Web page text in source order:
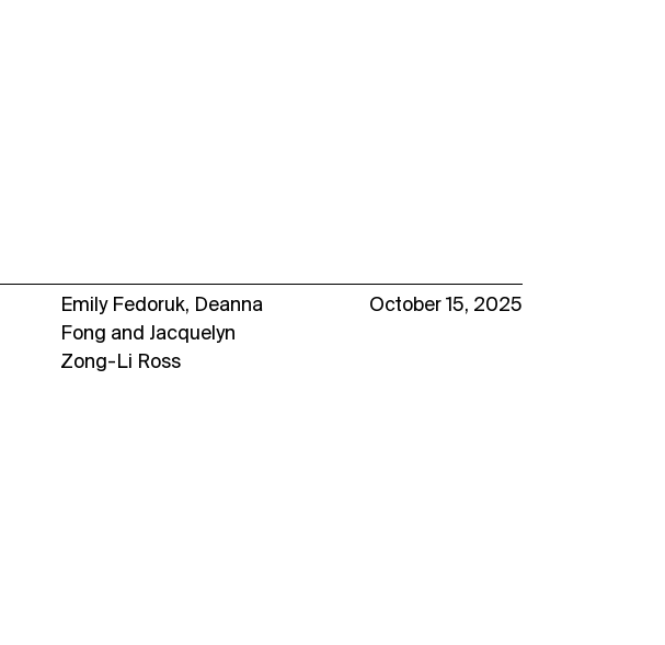
Emily Fedoruk, Deanna
Fong and Jacquelyn
Zong-Li Ross
October 15, 2025